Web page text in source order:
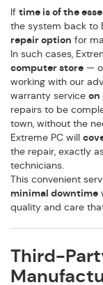
If time is of the
the system back to
repair option for
In such cases,
computer store —
working with our
warranty service on
repairs to be
town, without the
Extreme PC will
the repair, exactly
technicians.
This convenient
minimal downtime
quality and care
Third-